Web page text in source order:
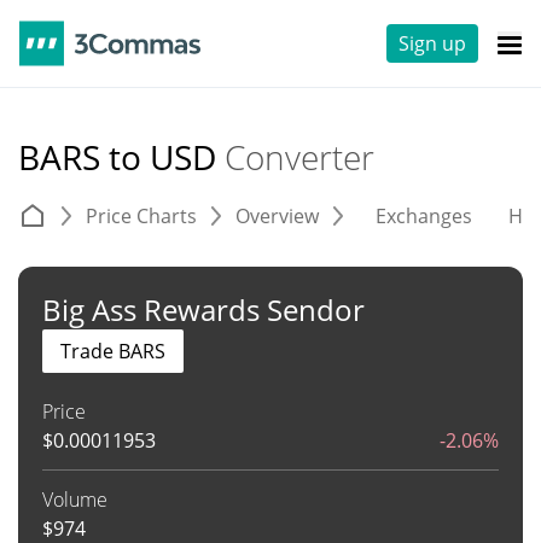
Sign up
BARS to USD Converter
Price Charts Overview Exchanges
Big Ass Rewards Sendor
Price
$0.00011953 -2.06%
Volume
$974
Trade BARS